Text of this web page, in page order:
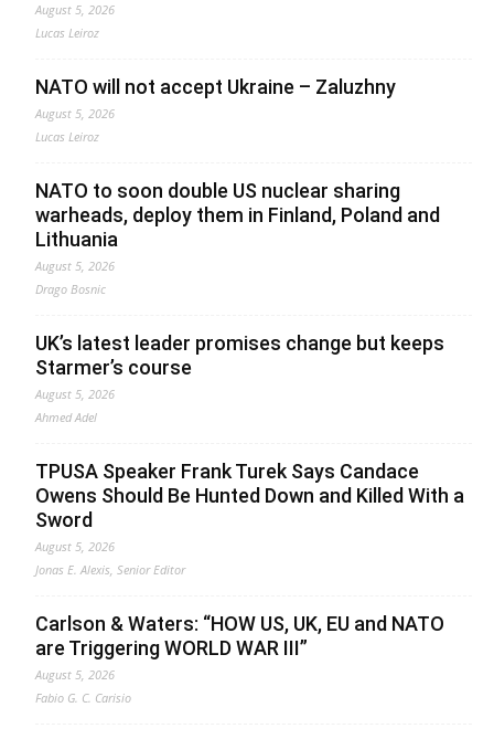
August 5, 2026
Lucas Leiroz
NATO will not accept Ukraine – Zaluzhny
August 5, 2026
Lucas Leiroz
NATO to soon double US nuclear sharing
warheads, deploy them in Finland, Poland and
Lithuania
August 5, 2026
Drago Bosnic
UK’s latest leader promises change but keeps
Starmer’s course
August 5, 2026
Ahmed Adel
TPUSA Speaker Frank Turek Says Candace
Owens Should Be Hunted Down and Killed With a
Sword
August 5, 2026
Jonas E. Alexis, Senior Editor
Carlson & Waters: “HOW US, UK, EU and NATO
are Triggering WORLD WAR III”
August 5, 2026
Fabio G. C. Carisio